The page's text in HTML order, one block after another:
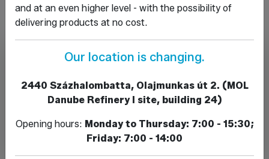
and at an even higher level - with the possibility of
delivering products at no cost.
Our location is changing.
2440 Százhalombatta, Olajmunkas út 2. (MOL
Danube Refinery I site, building 24)
Opening hours: Monday to Thursday: 7:00 - 15:30;
Friday: 7:00 - 14:00